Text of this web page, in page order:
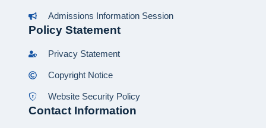
Admissions Information Session
Policy Statement
Privacy Statement
Copyright Notice
Website Security Policy
Contact Information